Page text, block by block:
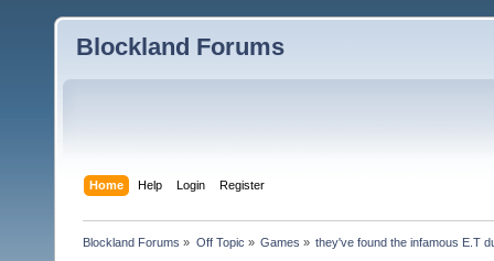
Blockland Forums
Home Help Login Register
Blockland Forums » Off Topic » Games » they've found the infamous E.T